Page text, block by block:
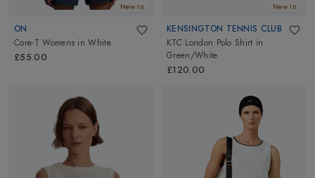
New In
ON
Core-T Womens inWhite
£55.00
New In
KENSINGTON TENNIS CLUB
KTC London Polo Shirt in
Green/White
£120.00